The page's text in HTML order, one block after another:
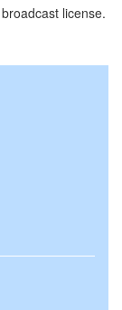
license.